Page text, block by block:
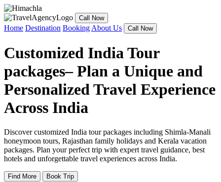
Call Now
Home Destination Booking About Us Call Now
Customized India Tour
packages– Plan a Unique and
Personalized Travel Experience
Across India
Discover customized India tour packages including Shimla-Manali
honeymoon tours, Rajasthan family holidays and Kerala vacation
packages. Plan your perfect trip with expert travel guidance, best
hotels and unforgettable travel experiences across India.
Find More Book Trip